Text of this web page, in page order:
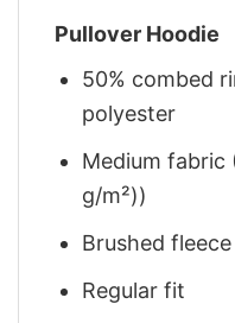
Pullover Hoodie
50% combed
polyester
Medium fabric
g/m²))
Brushed
Regular fit